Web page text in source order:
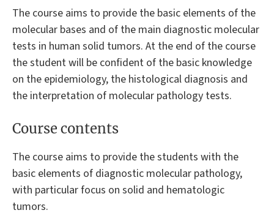
The course aims to provide the basic elements of the
molecular bases and of the main diagnostic molecular
tests in human solid tumors. At the end of the course
the student will be confident of the basic knowledge
on the epidemiology, the histological diagnosis and
the interpretation of molecular pathology tests.
Course contents
The course aims to provide the students with the
basic elements of diagnostic molecular pathology,
with particular focus on solid and hematologic
tumors.